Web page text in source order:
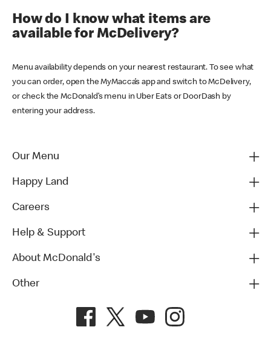
How do I know what items are
available for McDelivery?
Menu availability depends on your nearest restaurant. To see what
you can order, open the MyMacca’s app and switch to McDelivery,
or check the McDonald’s menu in Uber Eats or DoorDash by
entering your address.
Our Menu
Happy Land
Careers
Help & Support
About McDonald's
Other